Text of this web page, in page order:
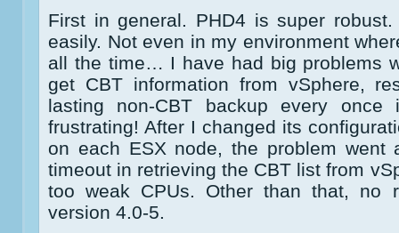
First in general. PHD4 is super
easily. Not even in my environment
all the time… I have had big problems
get CBT information from vSphere,
lasting non-CBT backup every
frustrating! After I changed its
on each ESX node, the problem
timeout in retrieving the CBT list from
too weak CPUs. Other than that, no
version 4.0-5.